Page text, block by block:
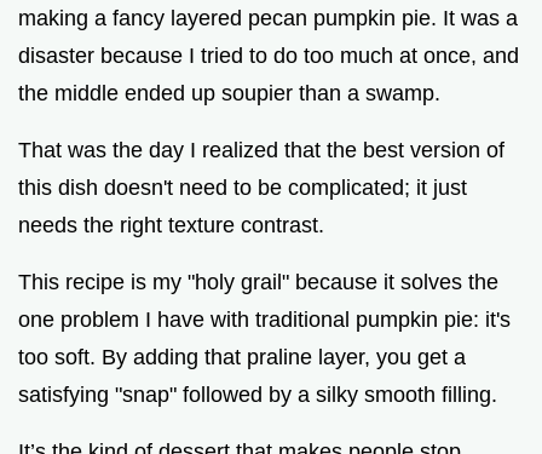
e
o
making a fancy layered pecan pumpkin pie. It was a
disaster because I tried to do too much at once, and
the middle ended up soupier than a swamp.
That was the day I realized that the best version of
this dish doesn't need to be complicated; it just
needs the right texture contrast.
This recipe is my "holy grail" because it solves the
one problem I have with traditional pumpkin pie: it's
too soft. By adding that praline layer, you get a
satisfying "snap" followed by a silky smooth filling.